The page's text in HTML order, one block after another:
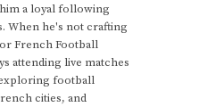
a loyal following
When he's not crafting
French Football
attending live matches
football
cities, and